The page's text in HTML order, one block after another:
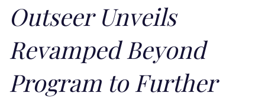
Outseer Unveils
Revamped Beyond
Program to Further